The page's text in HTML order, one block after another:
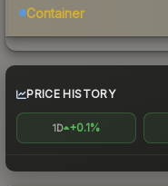
Container
PRICE HISTORY
1D +0.1%